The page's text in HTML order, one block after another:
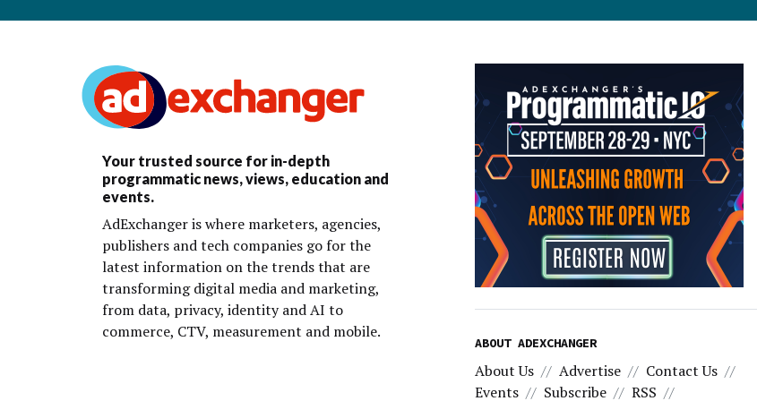
Your trusted source for in-depth
programmatic news, views, education and
events.
AdExchanger is where marketers, agencies,
publishers and tech companies go for the
latest information on the trends that are
transforming digital media and marketing,
from data, privacy, identity and AI to
commerce, CTV, measurement and mobile.
ABOUT ADEXCHANGER
About Us Advertise
Contact Us
Events
Subscribe RSS